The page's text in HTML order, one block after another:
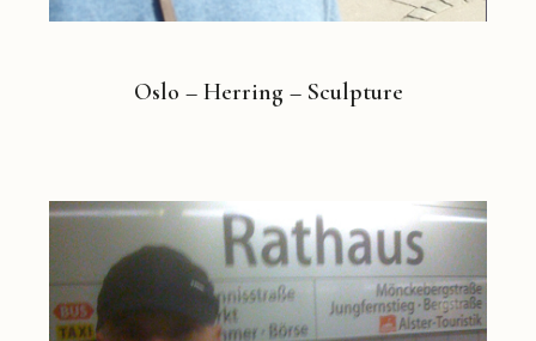
Oslo – Herring – Sculpture